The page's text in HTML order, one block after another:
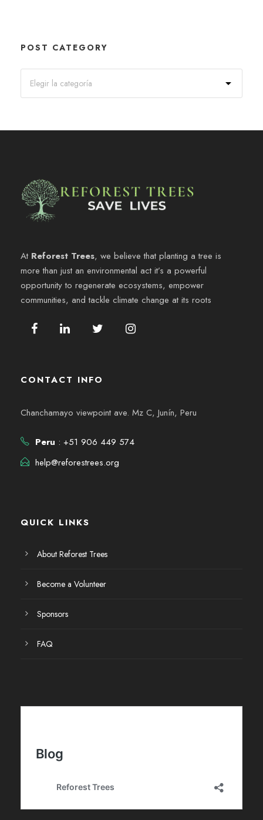
POST CATEGORY
At Reforest Trees, we believe that planting a tree is
more than just an environmental act it’s a powerful
opportunity to regenerate ecosystems, empower
communities, and tackle climate change at its roots
CONTACT INFO
Chanchamayo viewpoint ave. Mz C, Junín, Peru
Peru : +51 906 449 574
help@reforestrees.org
QUICK LINKS
About Reforest Trees
Become a Volunteer
Sponsors
FAQ